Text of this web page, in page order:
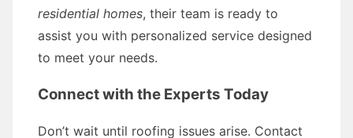
residential homes, their team is ready to
assist you with personalized service designed
to meet your needs.
Connect with the Experts Today
Don’t wait until roofing issues arise. Contact